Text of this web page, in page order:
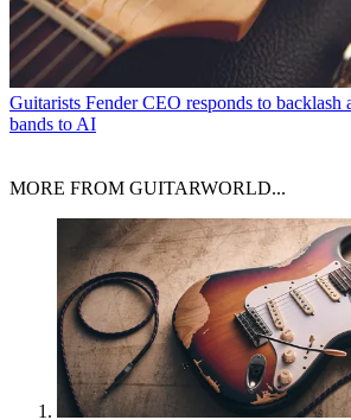
Guitarists Fender CEO responds to backlash
bands to AI
MORE FROM GUITARWORLD...